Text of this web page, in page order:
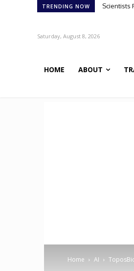
TRENDING NOW Scientists
Saturday, August 8, 2026
HOME ABOUT
Home AI